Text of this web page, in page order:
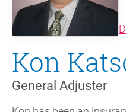
Kon
General Adjuster